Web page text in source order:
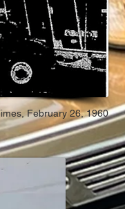
February 26, 1960